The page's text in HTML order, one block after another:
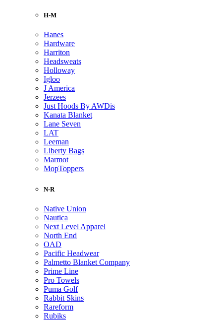
H-M
Hanes
Hardware
Harriton
Headsweats
Holloway
Igloo
J America
Jerzees
Just Hoods By AWDis
Kanata Blanket
Lane Seven
LAT
Leeman
Liberty Bags
Marmot
MopToppers
N-R
Native Union
Nautica
Next Level Apparel
North End
OAD
Pacific Headwear
Palmetto Blanket Company
Prime Line
Pro Towels
Puma Golf
Rabbit Skins
Rareform
Rubiks